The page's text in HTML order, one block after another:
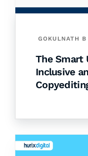
GOKULNATH B
The Smart
Inclusive